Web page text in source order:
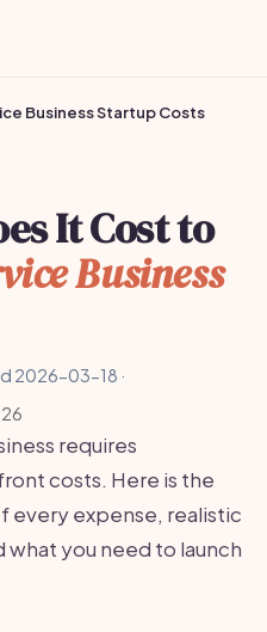
Business Startup Costs
It Cost to
Business
2026-03-18 ·
requires
costs. Here is the
expense, realistic
you need to launch